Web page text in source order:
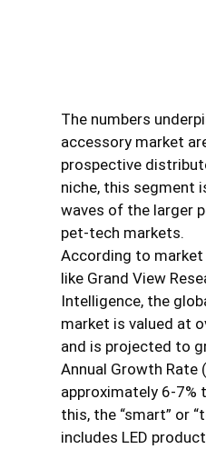
The numbers
accessory market
prospective
niche, this segment
waves of the larger
pet-tech markets.
According to
like Grand View
Intelligence, the
market is valued at
and is projected to
Annual Growth Rate
approximately 6-7%
this, the “smart” or
includes LED